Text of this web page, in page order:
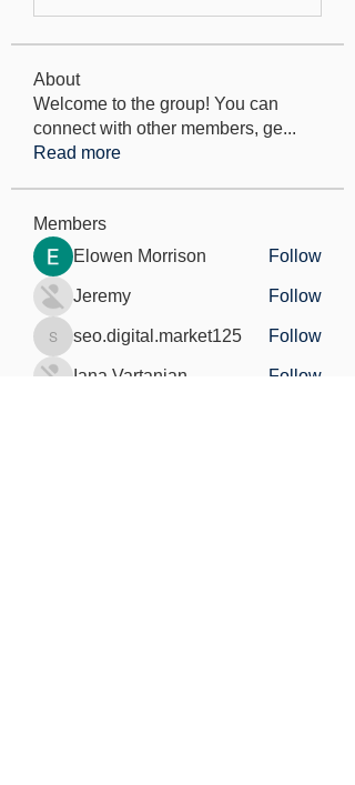
About
Welcome to the group! You can
connect with other members, ge...
Read more
Members
Elowen Morrison
Follow
Jeremy Follow
seo.digital.market125
seo.digital.market125 Follow
Iana Vartanian Follow